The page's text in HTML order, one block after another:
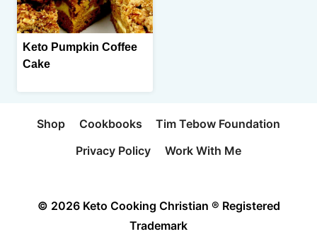
Keto Pumpkin Coffee
Cake
Shop Cookbooks
Tim Tebow Foundation
Privacy Policy
Work With Me
© 2026 Keto Cooking Christian ® Registered
Trademark